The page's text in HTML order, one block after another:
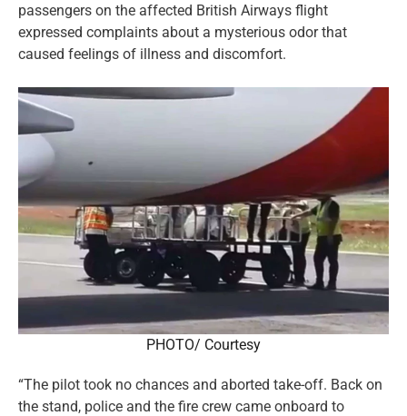
passengers on the affected British Airways flight
expressed complaints about a mysterious odor that
caused feelings of illness and discomfort.
PHOTO/ Courtesy
“The pilot took no chances and aborted take-off. Back on
the stand, police and the fire crew came onboard to